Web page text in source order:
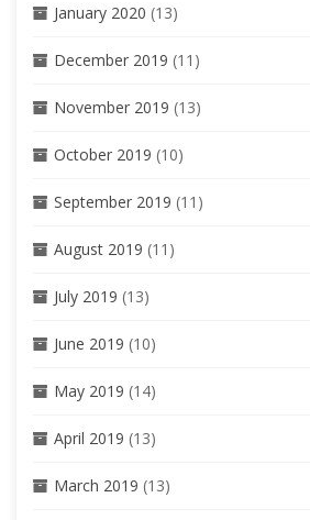
January 2020 (13)
December 2019 (11)
November 2019 (13)
October 2019 (10)
September 2019 (11)
August 2019 (11)
July 2019 (13)
June 2019 (10)
May 2019 (14)
April 2019 (13)
March 2019 (13)